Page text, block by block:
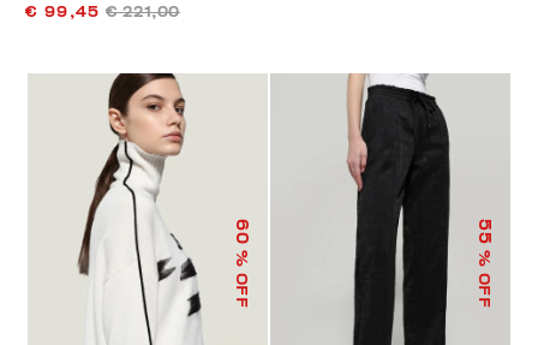
€ 99,45 € 221,00
60
% OFF
55
% OFF